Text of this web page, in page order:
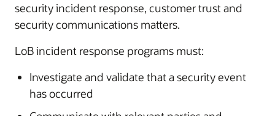
security incident response, customer trust and
security communications matters.
LoB incident response programs must:
Investigate and validate that a security event
has occurred